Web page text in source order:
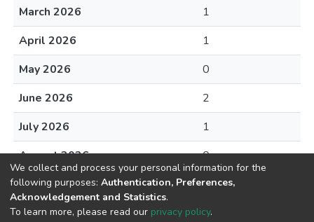
March 2026
1
April 2026
1
May 2026
0
June 2026
2
July 2026
1
August 2026
0
We collect and process your personal information for the
following purposes: Authentication, Preferences,
Acknowledgement and Statistics.
To learn more, please read our privacy policy.